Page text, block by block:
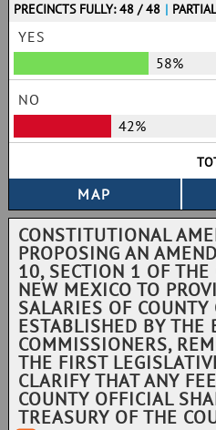
PRECINCTS FULLY: 48 / 48 |
YES
58%
NO
42%
CONSTITUTIONAL
PROPOSING AN
10, SECTION 1 OF
NEW MEXICO TO
SALARIES OF
ESTABLISHED BY THE
COMMISSIONERS,
THE FIRST
CLARIFY THAT ANY
COUNTY OFFICIAL
TREASURY OF THE